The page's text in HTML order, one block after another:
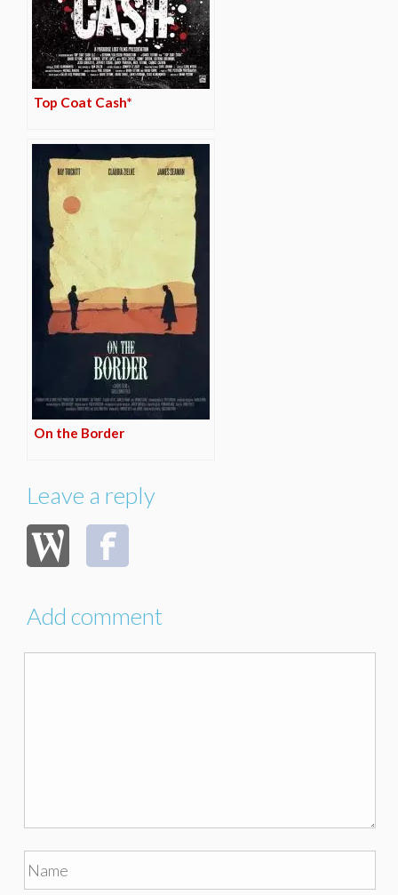
Top Coat Cash*
On the Border
Leave a reply
Add comment